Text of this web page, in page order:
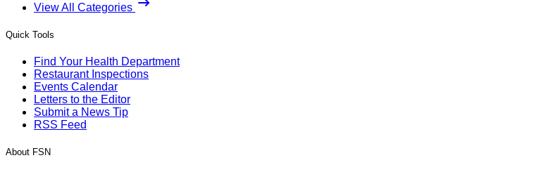
View All Categories
Quick Tools
Find Your Health Department
Restaurant Inspections
Events Calendar
Letters to the Editor
Submit a News Tip
RSS Feed
About FSN